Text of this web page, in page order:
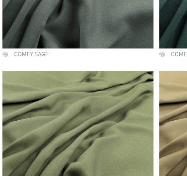
COMFY SAGE